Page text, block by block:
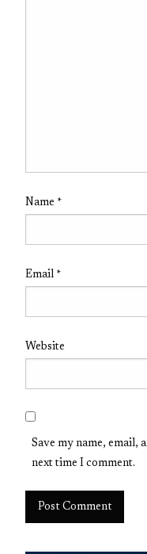
Name *
Email *
Website
Save my name, email,
next time I comment.